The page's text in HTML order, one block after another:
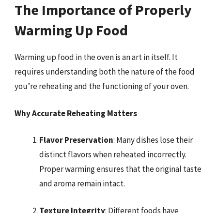
The Importance of Properly
Warming Up Food
Warming up food in the oven is an art in itself. It
requires understanding both the nature of the food
you’re reheating and the functioning of your oven.
Why Accurate Reheating Matters
Flavor Preservation: Many dishes lose their
distinct flavors when reheated incorrectly.
Proper warming ensures that the original taste
and aroma remain intact.
Texture Integrity: Different foods have